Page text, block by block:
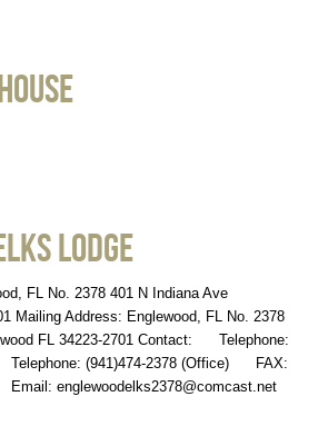
Lodge
FL No. 2378 401 N Indiana Ave
Mailing Address: Englewood, FL No. 2378
FL 34223-2701 Contact: Telephone:
Telephone: (941)474-2378 (Office) FAX:
englewoodelks2378@comcast.net